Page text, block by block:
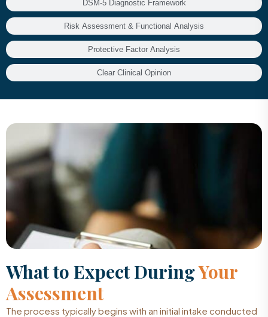
DSM-5 Diagnostic Framework
Risk Assessment & Functional Analysis
Protective Factor Analysis
Clear Clinical Opinion
What to Expect DuringYour
Assessment
The process typically begins with an initial intake conducted